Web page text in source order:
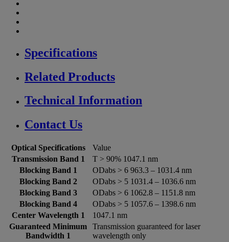
Specifications
Related Products
Technical Information
Contact Us
Optical Specifications
Value
Transmission Band 1
T > 90% 1047.1 nm
Blocking Band 1
ODabs > 6 963.3 – 1031.4 nm
Blocking Band 2
ODabs > 5 1031.4 – 1036.6 nm
Blocking Band 3
ODabs > 6 1062.8 – 1151.8 nm
Blocking Band 4
ODabs > 5 1057.6 – 1398.6 nm
Center Wavelength 1
1047.1 nm
Guaranteed Minimum
Bandwidth 1
Transmission guaranteed for laser
wavelength only